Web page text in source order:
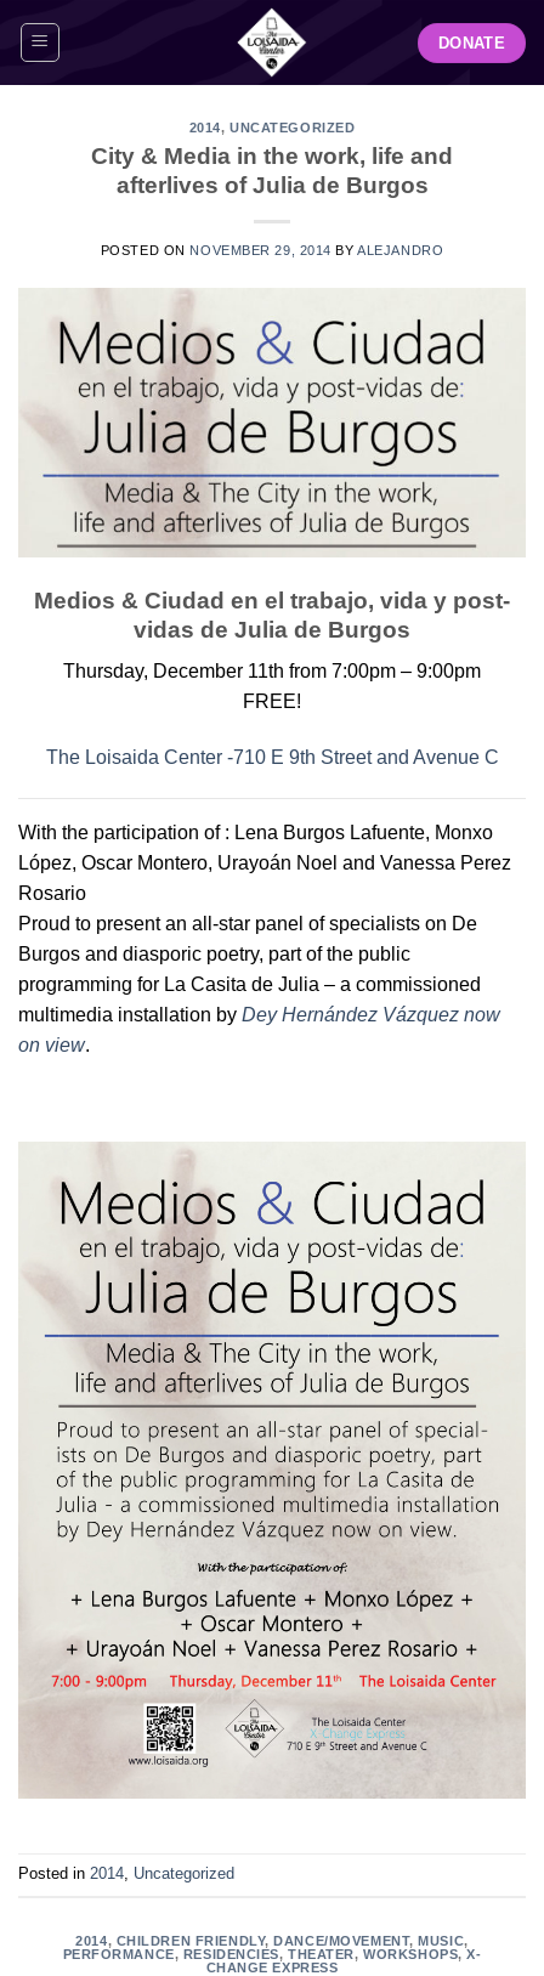
DONATE
2014,UNCATEGORIZED
City & Media in the work, life and
afterlives of Julia de Burgos
POSTED ON NOVEMBER 29, 2014 BYALEJANDRO
Medios & Ciudad en el trabajo, vida y post-
vidas de Julia de Burgos
Thursday, December 11th from 7:00pm – 9:00pm
FREE!
The Loisaida Center -710 E 9th Street and Avenue C
With the participation of : Lena Burgos Lafuente, Monxo
López, Oscar Montero, Urayoán Noel and Vanessa Perez
Rosario
Proud to present an all-star panel of specialists on De
Burgos and diasporic poetry, part of the public
programming for La Casita de Julia – a commissioned
multimedia installation by Dey Hernández Vázquez now
on view.
Posted in 2014 Uncategorized
2014, CHILDREN FRIENDLY,DANCE/MOVEMENT,MUSIC,
PERFORMANCE, RESIDENCIES,THEATER,WORKSHOPS,X-
CHANGE EXPRESS